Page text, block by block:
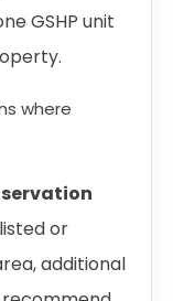
GSHP unit
where
or
additional